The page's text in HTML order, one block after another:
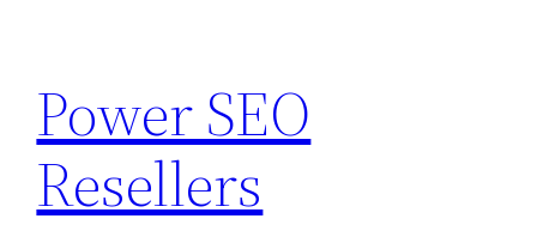
content
Power SEO
Resellers